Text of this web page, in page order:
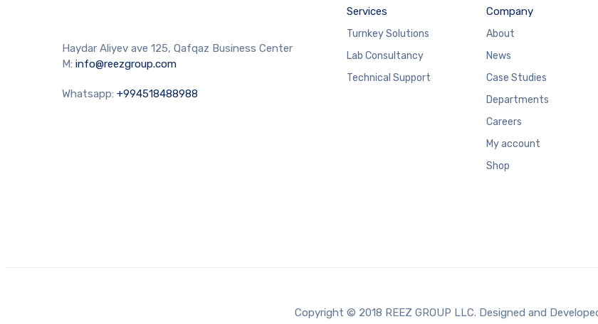
Haydar Aliyev ave 125, Qafqaz Business Center
M: info@reezgroup.com
Whatsapp: +994518488988
Services
Turnkey Solutions
Lab Consultancy
Technical Support
Company
About
News
Case Studies
Departments
Careers
My account
Shop
Copyright © 2018 REEZ GROUP LLC. Designed and